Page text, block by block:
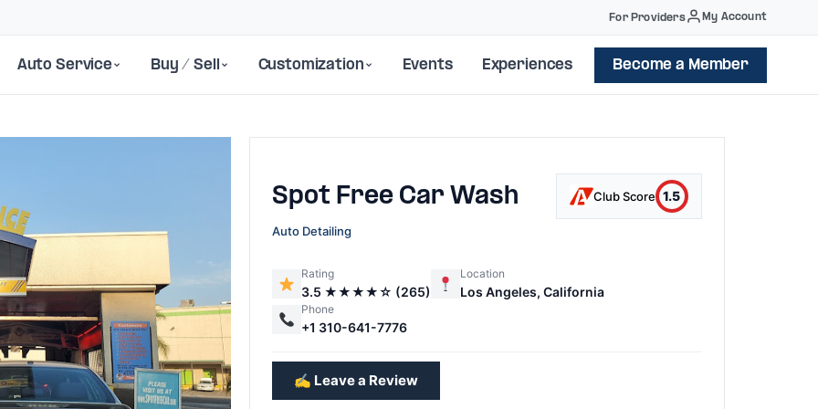
For Providers My Account
Auto Service Buy / Sell Customization Events Experiences Become a Member
Spot Free Car Wash Club Score 1.5
Auto Detailing
Rating
3.5 ★★★★☆ (265)
Location
Los Angeles, California
Phone
+1 310-641-7776
✍️ Leave a Review